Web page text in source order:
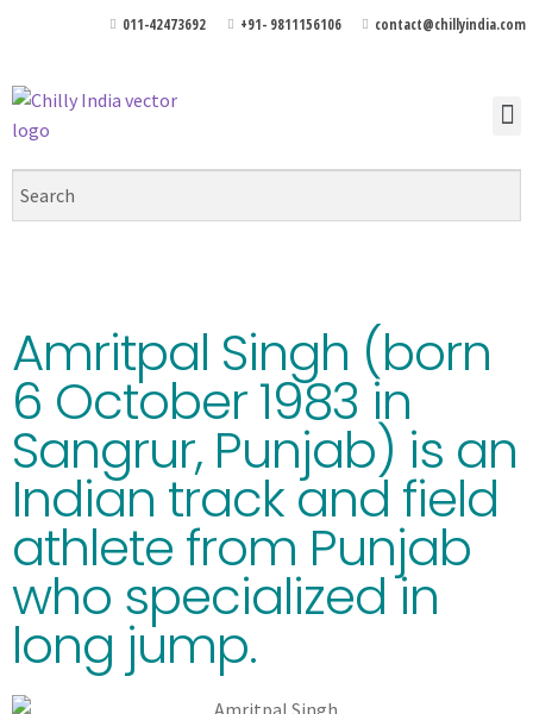
011-42473692 +91- 9811156106 contact@chillyindia.com
Amritpal Singh (born
6 October 1983 in
Sangrur, Punjab) is an
Indian track and field
athlete from Punjab
who specialized in
long jump.